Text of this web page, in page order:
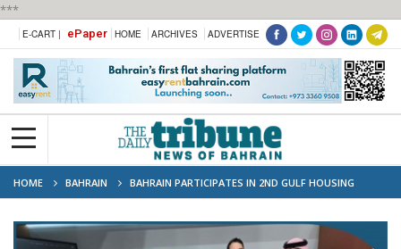
***
E-CART | ePaper HOME ARCHIVES ADVERTISE
HOME BAHRAIN
BAHRAIN PARTICIPATES IN 2ND GULF HOUSING
CONFERENCE IN KUWAIT